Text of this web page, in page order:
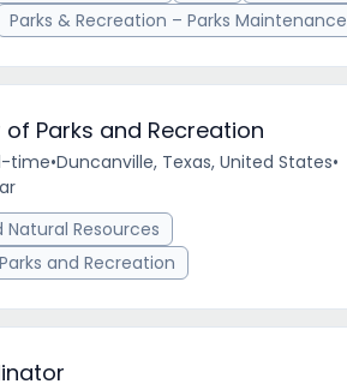
Parks & Recreation – Parks Maintenance
Parks and Recreation
time•Duncanville, Texas, United States•
Natural Resources
and Recreation